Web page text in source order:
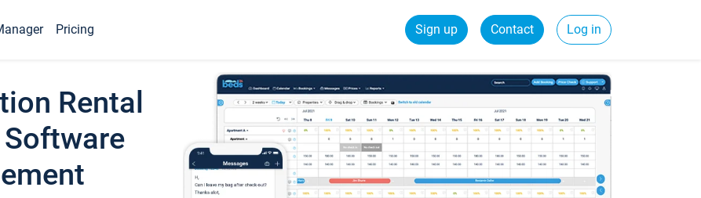
Pricing Sign up Contact Log in
Rental